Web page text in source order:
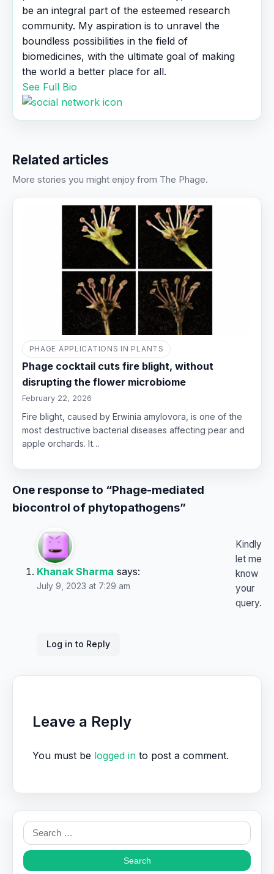
be an integral part of the esteemed research
community. My aspiration is to unravel the
boundless possibilities in the field of
biomedicines, with the ultimate goal of making
the world a better place for all.
See Full Bio
Related articles
More stories you might enjoy from The Phage.
PHAGE APPLICATIONS IN PLANTS
Phage cocktail cuts fire blight, without
disrupting the flower microbiome
February 22, 2026
Fire blight, caused by Erwinia amylovora, is one of the
most destructive bacterial diseases affecting pear and
apple orchards. It…
One response to “Phage-mediated
biocontrol of phytopathogens”
Khanak Sharma says:
July 9, 2023 at 7:29 am
Kindly
let me
know
your
query.
Log in to Reply
Leave a Reply
You must be logged in to post a comment.
Search
for: